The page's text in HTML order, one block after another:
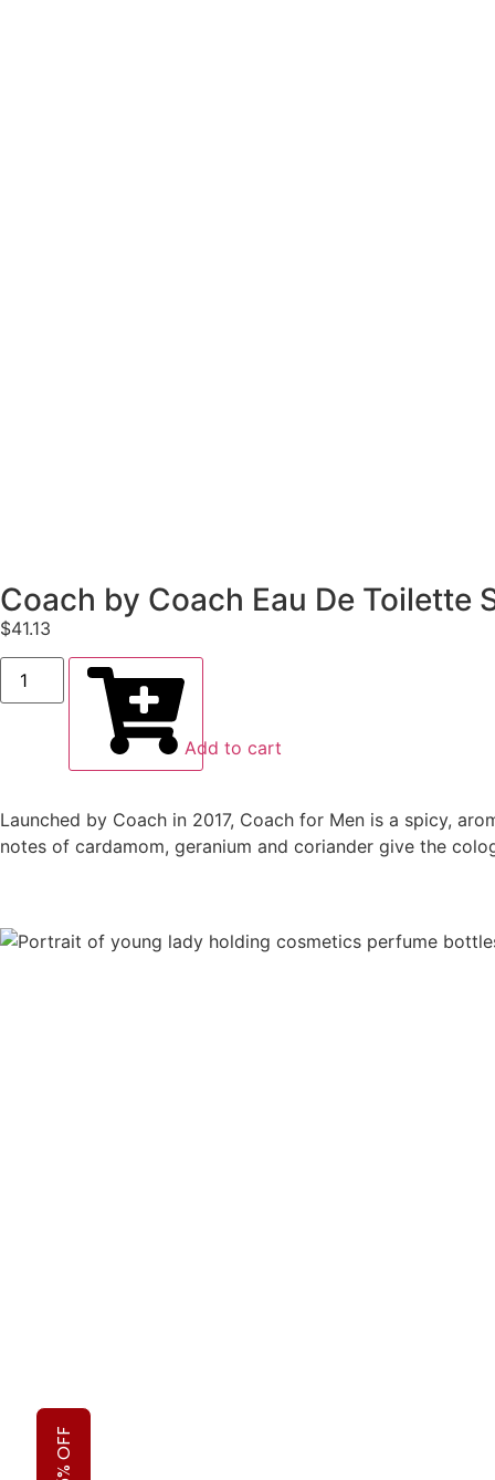
Coach by Coach Eau De Toilette
$41.13
Add to cart
Launched by Coach in 2017, Coach for Men is a spicy,
notes of cardamom, geranium and coriander give the